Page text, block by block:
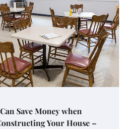
Save Money when
Your House –